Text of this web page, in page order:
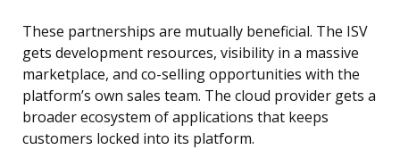
These partnerships are mutually beneficial. The ISV
gets development resources, visibility in a massive
marketplace, and co-selling opportunities with the
platform’s own sales team. The cloud provider gets a
broader ecosystem of applications that keeps
customers locked into its platform.